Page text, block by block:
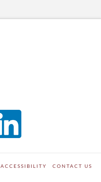
ACCESSIBILITY CONTACT US